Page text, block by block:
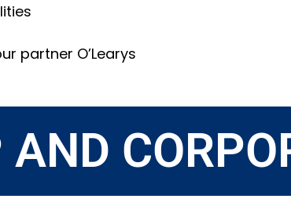
partner O’Learys
AND